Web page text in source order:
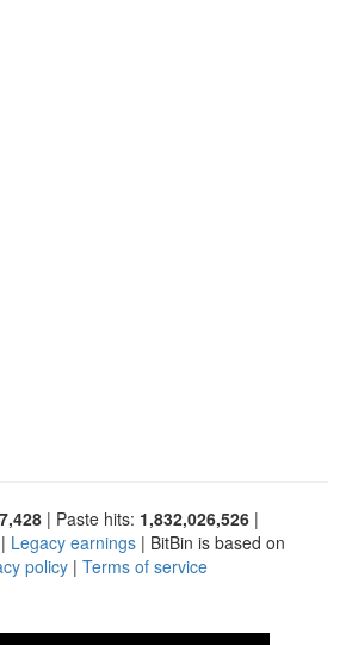
| Paste hits: 1,832,026,526 |
| Legacy earnings | BitBin is based on
policy | Terms of service